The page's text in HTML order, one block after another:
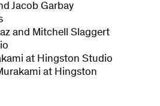
Jacob Garbay
and Mitchell Slaggert
at Hingston Studio
at Hingston